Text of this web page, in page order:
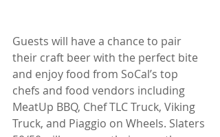
Guests will have a chance to pair
their craft beer with the perfect bite
and enjoy food from SoCal’s top
chefs and food vendors including
MeatUp BBQ, Chef TLC Truck, Viking
Truck, and Piaggio on Wheels. Slaters